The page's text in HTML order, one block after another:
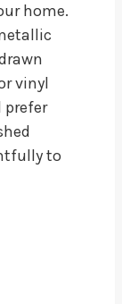
home.
vinyl
prefer
to